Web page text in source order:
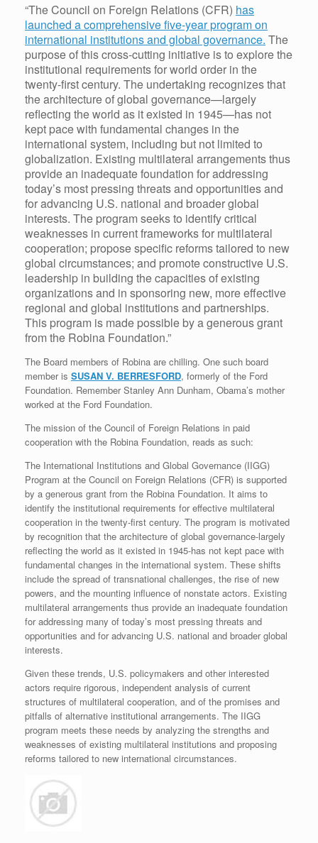
“The Council on Foreign Relations (CFR) has
launched a comprehensive five-year program on
international institutions and global governance. The
purpose of this cross-cutting initiative is to explore the
institutional requirements for world order in the
twenty-first century. The undertaking recognizes that
the architecture of global governance—largely
reflecting the world as it existed in 1945—has not
kept pace with fundamental changes in the
international system, including but not limited to
globalization. Existing multilateral arrangements thus
provide an inadequate foundation for addressing
today’s most pressing threats and opportunities and
for advancing U.S. national and broader global
interests. The program seeks to identify critical
weaknesses in current frameworks for multilateral
cooperation; propose specific reforms tailored to new
global circumstances; and promote constructive U.S.
leadership in building the capacities of existing
organizations and in sponsoring new, more effective
regional and global institutions and partnerships.
This program is made possible by a generous grant
from the Robina Foundation.”
The Board members of Robina are chilling. One such board
member is SUSAN V. BERRESFORD, formerly of the Ford
Foundation. Remember Stanley Ann Dunham, Obama’s mother
worked at the Ford Foundation.
The mission of the Council of Foreign Relations in paid
cooperation with the Robina Foundation, reads as such:
The International Institutions and Global Governance (IIGG)
Program at the Council on Foreign Relations (CFR) is supported
by a generous grant from the Robina Foundation. It aims to
identify the institutional requirements for effective multilateral
cooperation in the twenty-first century. The program is motivated
by recognition that the architecture of global governance-largely
reflecting the world as it existed in 1945-has not kept pace with
fundamental changes in the international system. These shifts
include the spread of transnational challenges, the rise of new
powers, and the mounting influence of nonstate actors. Existing
multilateral arrangements thus provide an inadequate foundation
for addressing many of today’s most pressing threats and
opportunities and for advancing U.S. national and broader global
interests.
Given these trends, U.S. policymakers and other interested
actors require rigorous, independent analysis of current
structures of multilateral cooperation, and of the promises and
pitfalls of alternative institutional arrangements. The IIGG
program meets these needs by analyzing the strengths and
weaknesses of existing multilateral institutions and proposing
reforms tailored to new international circumstances.